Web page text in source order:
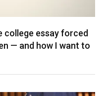
college essay forced
— and how I want to